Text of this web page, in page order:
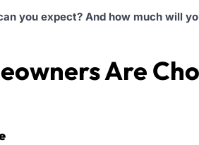
you expect? And how much will
Are